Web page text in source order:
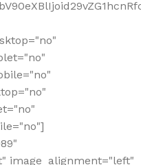
image_alignment="left"